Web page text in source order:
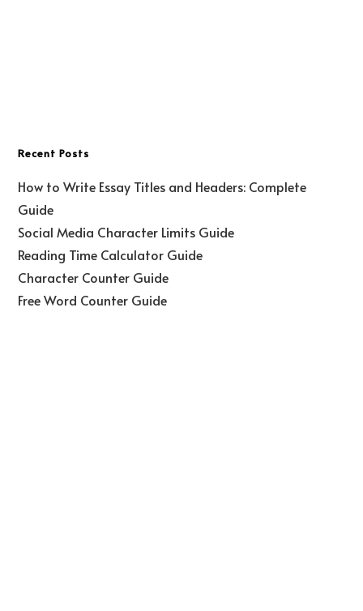
Recent Posts
How to Write Essay Titles and Headers: Complete
Guide
Social Media Character Limits Guide
Reading Time Calculator Guide
Character Counter Guide
Free Word Counter Guide